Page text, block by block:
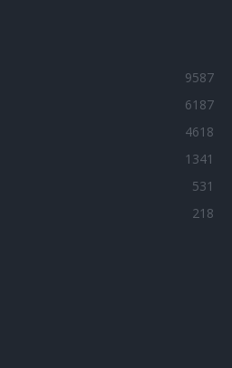
9587
6187
4618
1341
531
218